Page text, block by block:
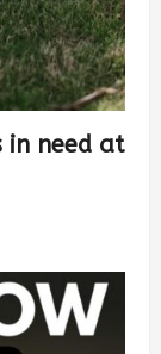
in need at